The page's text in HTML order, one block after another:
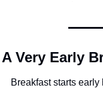
A Very Early
Breakfast starts